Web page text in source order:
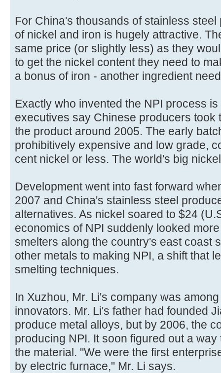
For China's thousands of stainless
of nickel and iron is hugely attractive.
same price (or slightly less) as they
to get the nickel content they need to
a bonus of iron - another ingredient
Exactly who invented the NPI process
executives say Chinese producers took
the product around 2005. The early
prohibitively expensive and low grade,
cent nickel or less. The world's big
Development went into fast forward
2007 and China's stainless steel
alternatives. As nickel soared to $24
economics of NPI suddenly looked
smelters along the country's east coast
other metals to making NPI, a shift that
smelting techniques.
In Xuzhou, Mr. Li's company was
innovators. Mr. Li's father had founded
produce metal alloys, but by 2006, the
producing NPI. It soon figured out a
the material. "We were the first
by electric furnace," Mr. Li says.